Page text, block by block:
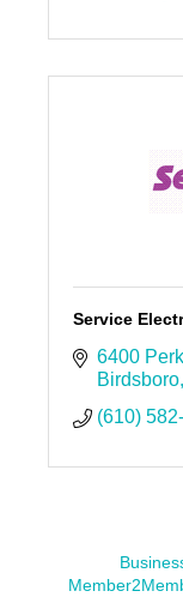
Service
6400
Birdsboro
(610)